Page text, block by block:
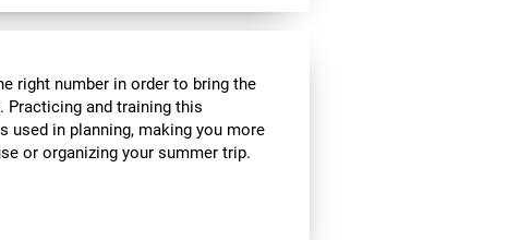
right number in order to bring the
Practicing and training this
used in planning, making you more
or organizing your summer trip.